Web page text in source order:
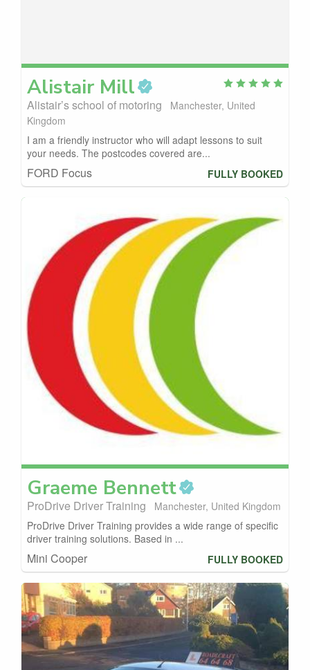
Alistair Mill
Alistair’s school of motoring
Manchester, United
Kingdom
I am a friendly instructor who will adapt lessons to suit
your needs. The postcodes covered are...
FORD Focus FULLY BOOKED
Graeme Bennett
ProDrive Driver Training
Manchester, United Kingdom
ProDrive Driver Training provides a wide range of specific
driver training solutions. Based in ...
Mini Cooper FULLY BOOKED